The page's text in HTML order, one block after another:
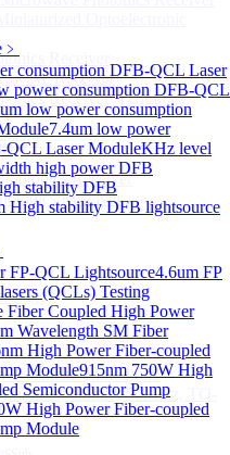
﹥
consumption DFB-QCL Laser
power consumption DFB-QCL
low power consumption
7.4um low power
QCL Laser ModuleKHz level
high power DFB
stability DFB
High stability DFB lightsource
FP-QCL Lightsource4.6um FP
(QCLs) Testing
Fiber Coupled High Power
Wavelength SM Fiber
High Power Fiber-coupled
Module915nm 750W High
Semiconductor Pump
High Power Fiber-coupled
Module
Optoelectronic
Receiver
Receiver
Receiver（Ultrafast
Receiver
Receiver
avalanche photodiode
0.8mm, 50MHz, TO-